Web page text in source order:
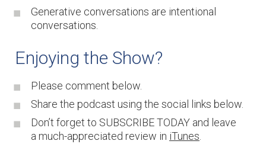
Generative conversations are intentional
conversations.
Enjoying the Show?
Please comment below.
Share the podcast using the social links below.
Don’t forget to SUBSCRIBE TODAY and leave
a much-appreciated review in iTunes